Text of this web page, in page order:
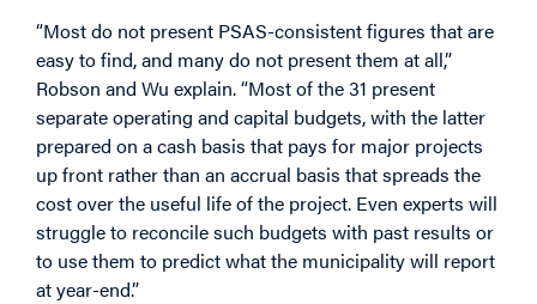
“Most do not present PSAS-consistent figures that are
easy to find, and many do not present them at all,”
Robson and Wu explain. “Most of the 31 present
separate operating and capital budgets, with the latter
prepared on a cash basis that pays for major projects
up front rather than an accrual basis that spreads the
cost over the useful life of the project. Even experts will
struggle to reconcile such budgets with past results or
to use them to predict what the municipality will report
at year-end.”